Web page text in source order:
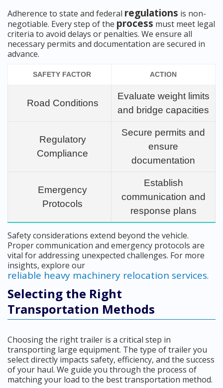
Adherence to state and federal regulations is non-
negotiable. Every step of the process must meet legal
criteria to avoid delays or penalties. We ensure all
necessary permits and documentation are secured in
advance.
SAFETY FACTOR ACTION
Road Conditions
Evaluate weight limits
and bridge capacities
Regulatory
Compliance
Secure permits and
ensure
documentation
Emergency
Protocols
Establish
communication and
response plans
Safety considerations extend beyond the vehicle.
Proper communication and emergency protocols are
vital for addressing unexpected challenges. For more
insights, explore our
reliable heavy machinery relocation services.
Selecting the Right
Transportation Methods
Choosing the right trailer is a critical step in
transporting large equipment. The type of trailer you
select directly impacts safety, efficiency, and the success
of your haul. We guide you through the process of
matching your load to the best transportation method.